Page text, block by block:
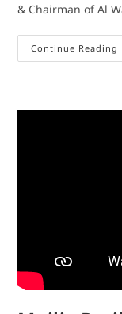
& Chairman of Al
Continue Reading